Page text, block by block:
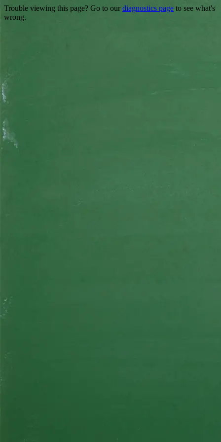
Trouble viewing this page? Go to our diagnostics page to see what's
wrong.